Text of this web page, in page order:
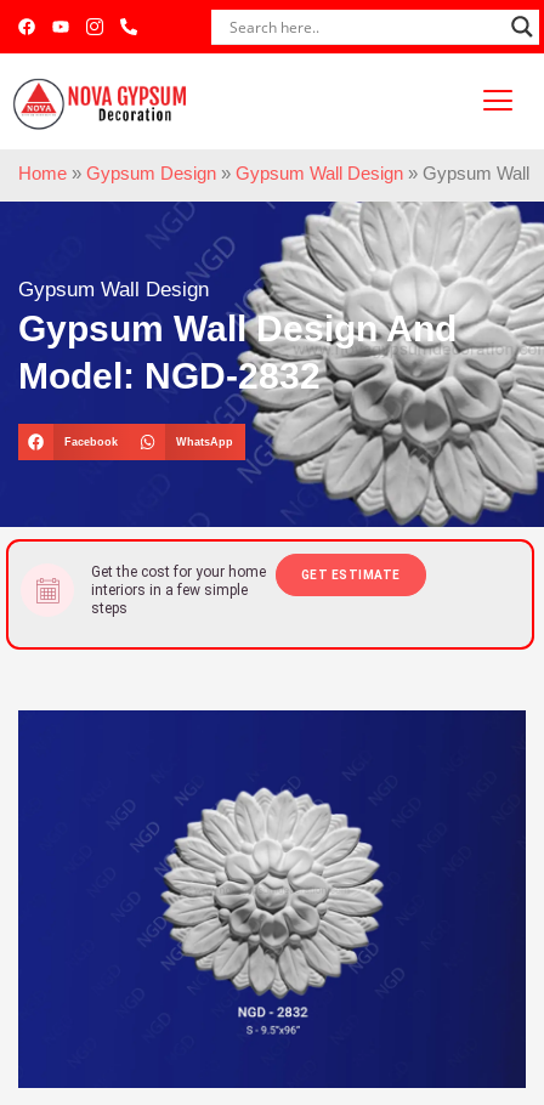
Home » Gypsum Design » Gypsum Wall Design » Gypsum Wall
Gypsum Wall Design
Gypsum Wall Design And
Model: NGD-2832
Facebook WhatsApp
Get the cost for your home
interiors in a few simple
steps
GET ESTIMATE